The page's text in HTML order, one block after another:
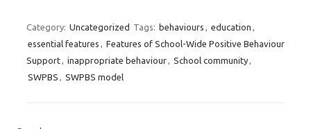
Category: Uncategorized Tags: behaviours , education ,
essential features , Features of School-Wide Positive Behaviour
Support, inappropriate behaviour, School community,
SWPBS , SWPBS model